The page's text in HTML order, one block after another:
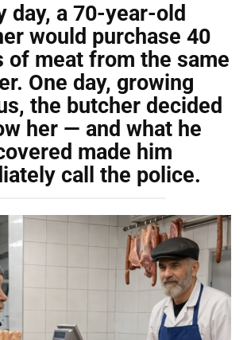
day, a 70-year-old
would purchase 40
of meat from the same
One day, growing
the butcher decided
her — and what he
made him
call the police.